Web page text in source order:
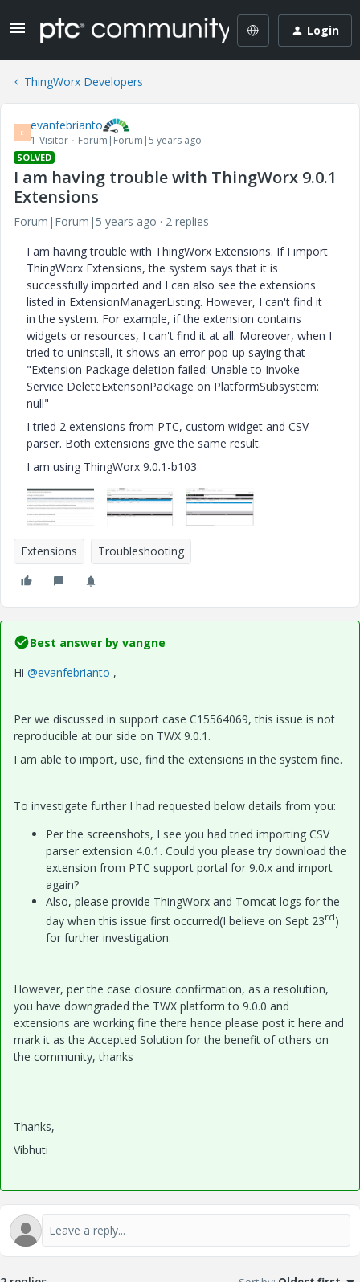
Login
ThingWorx Developers
E evanfebrianto
1-Visitor Forum|Forum|5 years ago
SOLVED
I am having trouble with ThingWorx 9.0.1
Extensions
Forum|Forum|5 years ago
2 replies
I am having trouble with ThingWorx Extensions. If I import
ThingWorx Extensions, the system says that it is
successfully imported and I can also see the extensions
listed in ExtensionManagerListing. However, I can't find it
in the system. For example, if the extension contains
widgets or resources, I can't find it at all. Moreover, when I
tried to uninstall, it shows an error pop-up saying that
"Extension Package deletion failed: Unable to Invoke
Service DeleteExtensonPackage on PlatformSubsystem:
null"
I tried 2 extensions from PTC, custom widget and CSV
parser. Both extensions give the same result.
I am using ThingWorx 9.0.1-b103
Extensions Troubleshooting
Best answer by vangne
Hi @evanfebrianto ,
Per we discussed in support case C15564069, this issue is not
reproducible at our side on TWX 9.0.1.
I am able to import, use, find the extensions in the system fine.
To investigate further I had requested below details from you:
Per the screenshots, I see you had tried importing CSV
parser extension 4.0.1. Could you please try download the
extension from PTC support portal for 9.0.x and import
again?
Also, please provide ThingWorx and Tomcat logs for the
day when this issue first occurred(I believe on Sept 23rd)
for further investigation.
However, per the case closure confirmation, as a resolution,
you have downgraded the TWX platform to 9.0.0 and
extensions are working fine there hence please post it here and
mark it as the Accepted Solution for the benefit of others on
the community, thanks
Thanks,
Vibhuti